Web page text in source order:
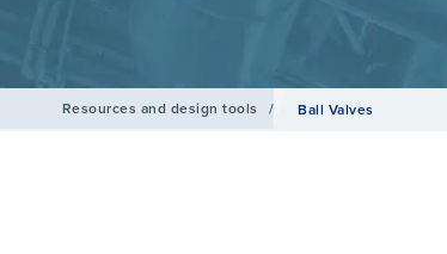
Resources and design tools / Ball Valves